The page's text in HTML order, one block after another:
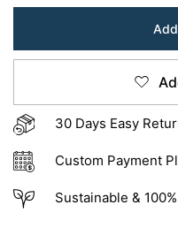
30 Days Easy
Custom Payment
Sustainable &